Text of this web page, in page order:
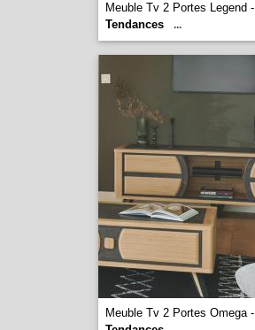
Meuble Tv 2 Portes Legend -
Tendances
...
Meuble Tv 2 Portes Omega -